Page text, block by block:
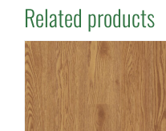
Related products